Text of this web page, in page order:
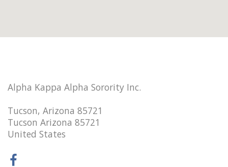
Alpha Kappa Alpha Sorority Inc.
Tucson, Arizona 85721
Tucson Arizona 85721
United States